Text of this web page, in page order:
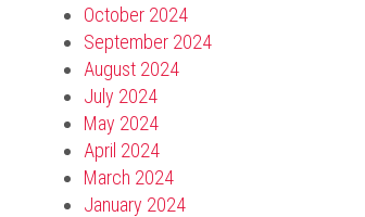
October 2024
September 2024
August 2024
July 2024
May 2024
April 2024
March 2024
January 2024